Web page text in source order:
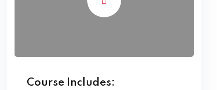
Course Includes: